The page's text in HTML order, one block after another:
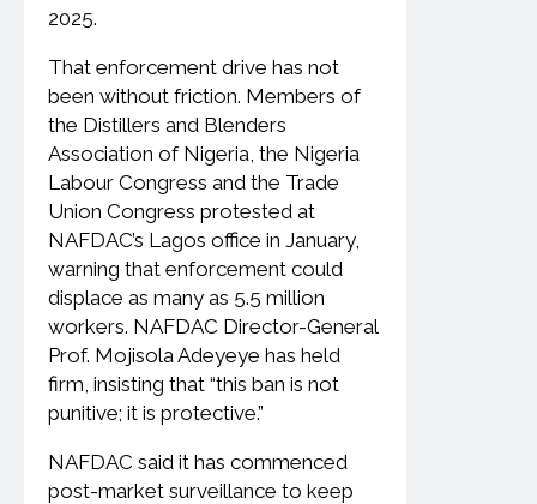
2025.
That enforcement drive has not
been without friction. Members of
the Distillers and Blenders
Association of Nigeria, the Nigeria
Labour Congress and the Trade
Union Congress protested at
NAFDAC’s Lagos office in January,
warning that enforcement could
displace as many as 5.5 million
workers. NAFDAC Director-General
Prof. Mojisola Adeyeye has held
firm, insisting that “this ban is not
punitive; it is protective.”
NAFDAC said it has commenced
post-market surveillance to keep